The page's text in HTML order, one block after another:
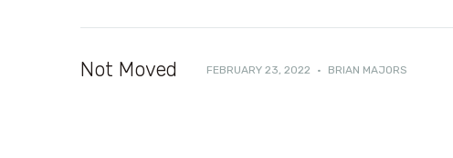
Not Moved FEBRUARY 23, 2022 · BRIAN MAJORS